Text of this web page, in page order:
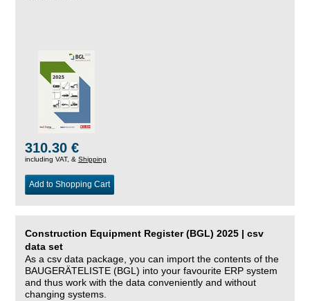
310.30 €
including VAT, & Shipping
Add to Shopping Cart
Construction Equipment Register (BGL) 2025 | csv
data set
As a csv data package, you can import the contents of the
BAUGERÄTELISTE (BGL) into your favourite ERP system
and thus work with the data conveniently and without
changing systems.